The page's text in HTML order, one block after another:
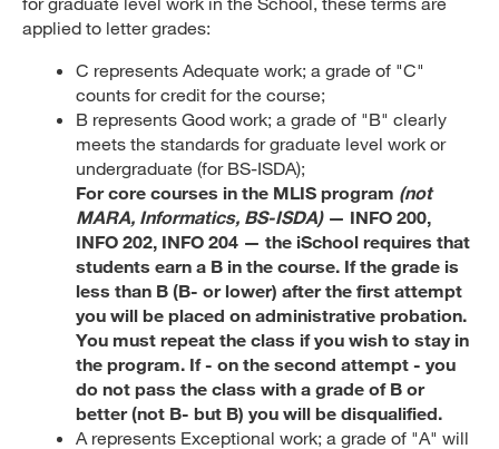
applied to letter grades:
C represents Adequate work; a grade of "C"
counts for credit for the course;
B represents Good work; a grade of "B" clearly
meets the standards for graduate level work or
undergraduate (for BS-ISDA);
For core courses in the MLIS program (not
MARA, Informatics, BS-ISDA)— INFO 200,
INFO 202, INFO 204 — the iSchool requires that
students earn a B in the course. If the grade is
less than B (B- or lower) after the first attempt
you will be placed on administrative probation.
You must repeat the class if you wish to stay in
the program. If - on the second attempt - you
do not pass the class with a grade of B or
better (not B- but B) you will be disqualified.
A represents Exceptional work; a grade of "A" will